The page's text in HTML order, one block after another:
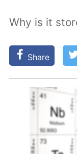
Why is it
Share